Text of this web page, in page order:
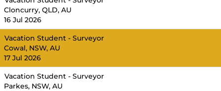
Cloncurry, QLD, AU
16 Jul 2026
Vacation Student - Surveyor
Cowal, NSW, AU
17 Jul 2026
Vacation Student - Surveyor
Parkes, NSW, AU